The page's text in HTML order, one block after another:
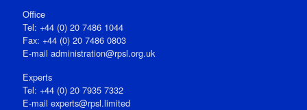
Office
Tel: +44 (0) 20 7486 1044
Fax: +44 (0) 20 7486 0803
E‑mail administration@rpsl.org.uk
Experts
Tel: +44 (0) 20 7935 7332
E-mail experts@rpsl.limited